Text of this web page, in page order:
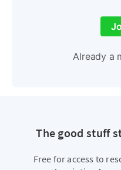
Already a
The good stuff
Free for access to